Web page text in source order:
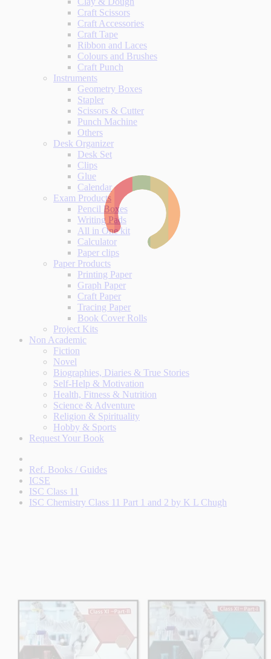
Craft Scissors
Craft Accessories
Craft Tape
Ribbon and Laces
Colours and Brushes
Craft Punch
Instruments
Geometry Boxes
Stapler
Scissors & Cutter
Punch Machine
Others
Desk Organizer
Desk Set
Clips
Glue
Calendar
Exam Products
Pencil Boxes
Writing Pads
All in One kit
Calculator
Paper clips
Paper Products
Printing Paper
Graph Paper
Craft Paper
Tracing Paper
Book Cover Rolls
Project Kits
Non Academic
Fiction
Novel
Biographies, Diaries & True Stories
Self-Help & Motivation
Health, Fitness & Nutrition
Science & Adventure
Religion & Spirituality
Hobby & Sports
Request Your Book
Ref. Books / Guides
ICSE
ISC Class 11
ISC Chemistry Class 11 Part 1 and 2 by K L Chugh